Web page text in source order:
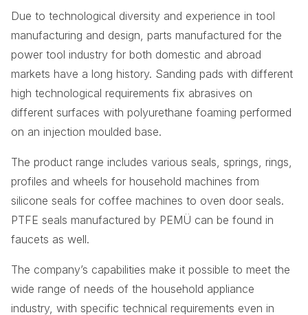
Due to technological diversity and experience in tool
manufacturing and design, parts manufactured for the
power tool industry for both domestic and abroad
markets have a long history. Sanding pads with different
high technological requirements fix abrasives on
different surfaces with polyurethane foaming performed
on an injection moulded base.
The product range includes various seals, springs, rings,
profiles and wheels for household machines from
silicone seals for coffee machines to oven door seals.
PTFE seals manufactured by PEMÜ can be found in
faucets as well.
The company’s capabilities make it possible to meet the
wide range of needs of the household appliance
industry, with specific technical requirements even in